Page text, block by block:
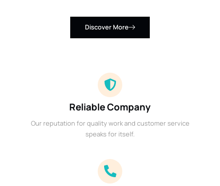
Discover More
Reliable Company
Our reputation for quality work and customer service
speaks for itself.